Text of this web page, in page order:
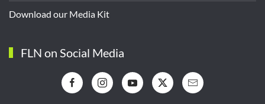
Download our Media Kit
FLN on Social Media